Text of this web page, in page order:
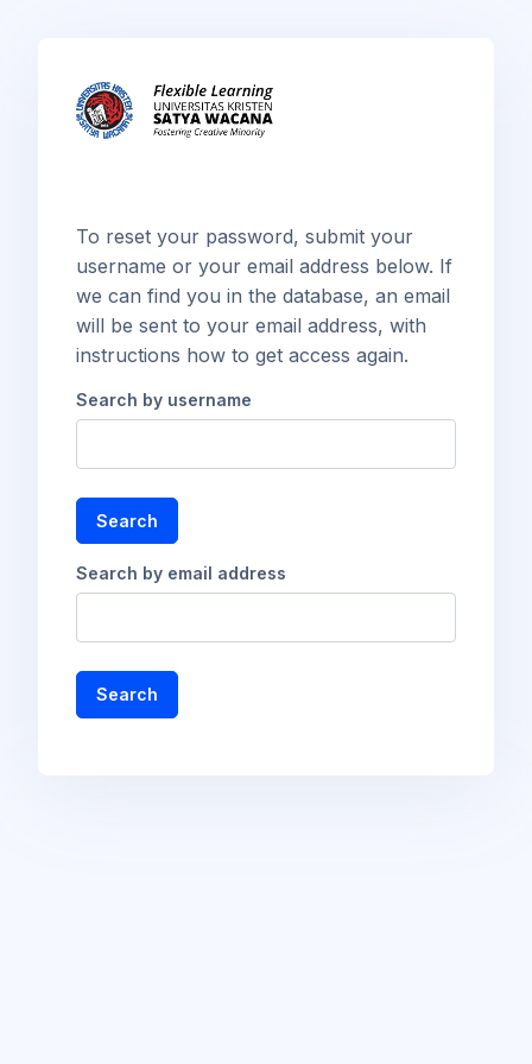
To reset your password, submit your
username or your email address below. If
we can find you in the database, an email
will be sent to your email address, with
instructions how to get access again.
Search by username
Search by email address